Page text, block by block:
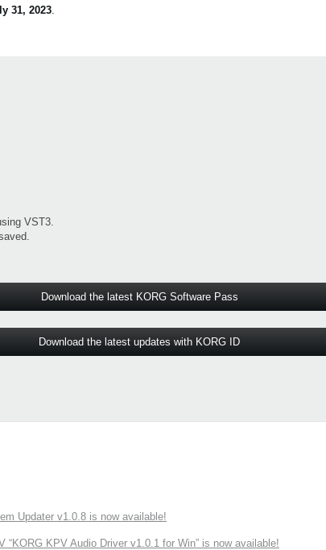
31, 2023.
VST3.
Download the latest KORG Software Pass
Download the latest updates with KORG ID
Updater v1.0.8 is now available!
“KORG KPV Audio Driver v1.0.1 for Win” is now available!